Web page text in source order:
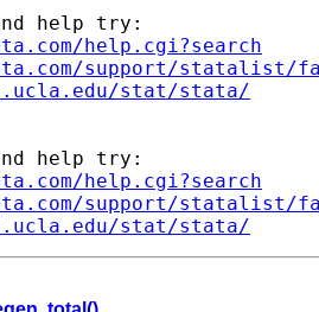
help try:
help.cgi?search
support/statalist/
stat/stata/
help try:
help.cgi?search
support/statalist/
stat/stata/